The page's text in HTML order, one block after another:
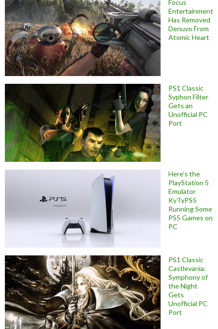
Focus
Entertainment
Has Removed
Denuvo From
Atomic Heart
PS1 Classic
Syphon Filter
Gets an
Unofficial PC
Port
Here’s the
PlayStation 5
Emulator
KyTyPS5
Running Some
PS5 Games on
PC
PS1 Classic
Castlevania:
Symphony of
the Night
Gets
Unofficial PC
Port